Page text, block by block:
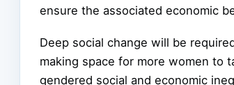
ensure the associated economic
Deep social change will be
making space for more women to
gendered social and economic